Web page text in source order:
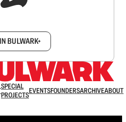
BULWARK+
SPECIAL
PROJECTSEVENTSFOUNDERSARCHIVEABOUT